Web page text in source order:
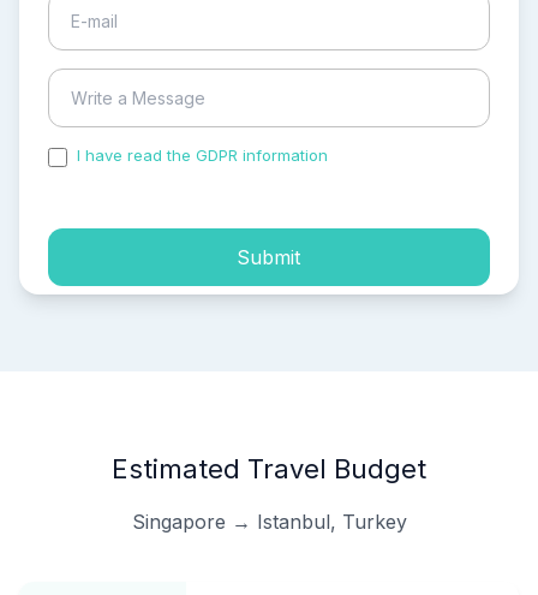
I have read the GDPR information
Submit
Estimated Travel Budget
Singapore → Istanbul, Turkey